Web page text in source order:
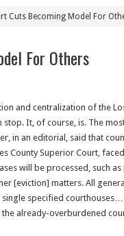
Cuts Becoming Model For
For Others
and centralization of the
It, of course, is. The
in an editorial, said that
County Superior Court,
will be processed, such
[eviction] matters. All
specified
already-overburdened